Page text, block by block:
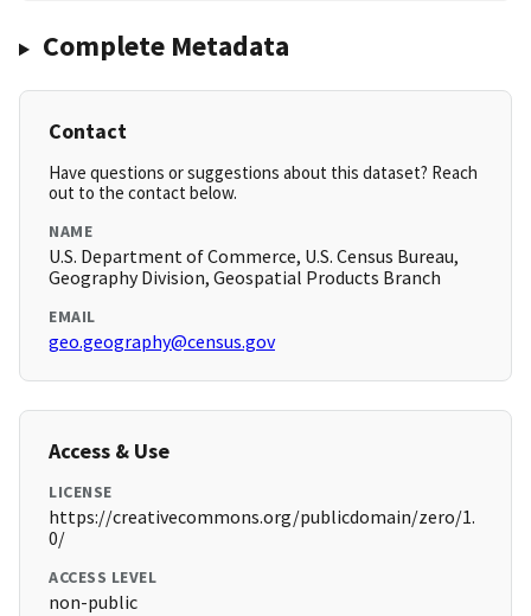
Complete Metadata
Contact
Have questions or suggestions about this dataset? Reach
out to the contact below.
NAME
U.S. Department of Commerce, U.S. Census Bureau,
Geography Division, Geospatial Products Branch
EMAIL
geo.geography@census.gov
Access & Use
LICENSE
https://creativecommons.org/publicdomain/zero/1.
0/
ACCESS LEVEL
non-public